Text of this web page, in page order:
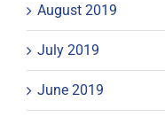
August 2019
July 2019
June 2019